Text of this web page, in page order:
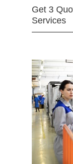
Get 3
Services